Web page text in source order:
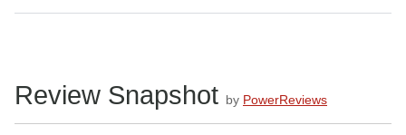
Review Snapshot by PowerReviews